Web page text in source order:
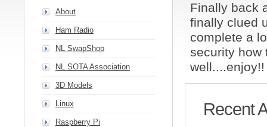
About
Ham Radio
NL SwapShop
NL SOTA Association
3D Models
Linux
Raspberry Pi
Finally back
finally clued
complete a
security how
well....enjoy!!
Recent